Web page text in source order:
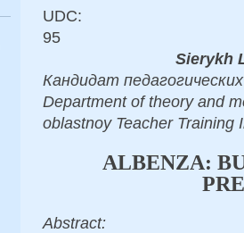
UDC:
95
Sierykh
Кандидат
Department of theory and
oblastnoy Teacher Training
ALBENZA:
Abstract: